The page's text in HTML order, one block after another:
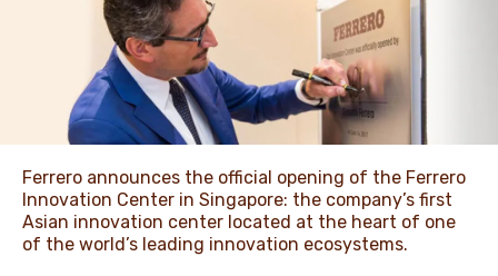
CAREERS
NEWS & STORIES
Ferrero announces the official opening of the Ferrero
Innovation Center in Singapore: the company’s first
Asian innovation center located at the heart of one
of the world’s leading innovation ecosystems.